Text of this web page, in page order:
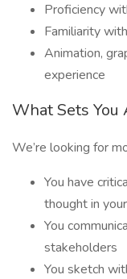
Proficiency
Familiarity
Animation,
experience
What Sets You
We’re looking for
You have
thought in
You
stakeholders
You sketch